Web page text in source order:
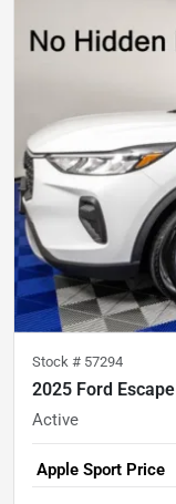
Stock # 57294
2025 Ford Escape
Active
Apple Sport Price